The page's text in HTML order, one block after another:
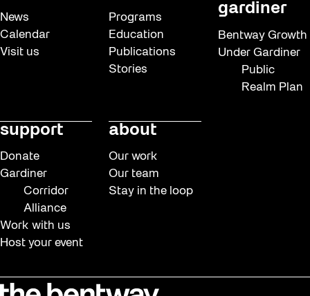
News
Calendar
Visit us
Programs
Education
Publications
Stories
gardiner
Bentway Growth
Under Gardiner
Public
Realm Plan
support
Donate
Gardiner
Corridor
Alliance
Work with us
Host your event
about
Our work
Our team
Stay in the loop